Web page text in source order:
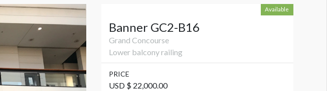
Available
Banner GC2-B16
Grand Concourse
Lower balcony railing
PRICE
USD $ 22,000.00